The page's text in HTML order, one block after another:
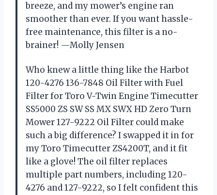
breeze, and my mower’s engine ran
smoother than ever. If you want hassle-
free maintenance, this filter is a no-
brainer! —Molly Jensen
Who knew a little thing like the Harbot
120-4276 136-7848 Oil Filter with Fuel
Filter for Toro V-Twin Engine Timecutter
SS5000 ZS SW SS MX SWX HD Zero Turn
Mower 127-9222 Oil Filter could make
such a big difference? I swapped it in for
my Toro Timecutter ZS4200T, and it fit
like a glove! The oil filter replaces
multiple part numbers, including 120-
4276 and 127-9222, so I felt confident this